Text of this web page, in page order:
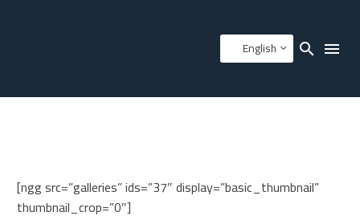
English
[ngg src=”galleries” ids=”37″ display=”basic_thumbnail”
thumbnail_crop=”0″]